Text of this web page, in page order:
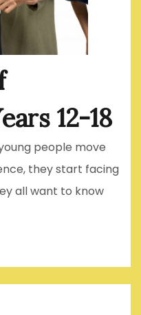
12-18
people move
they start facing
all want to know